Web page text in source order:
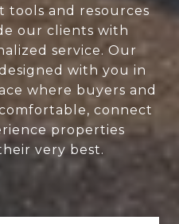
tools and resources
our clients with
service. Our
with you in
where buyers and
connect
properties
very best.